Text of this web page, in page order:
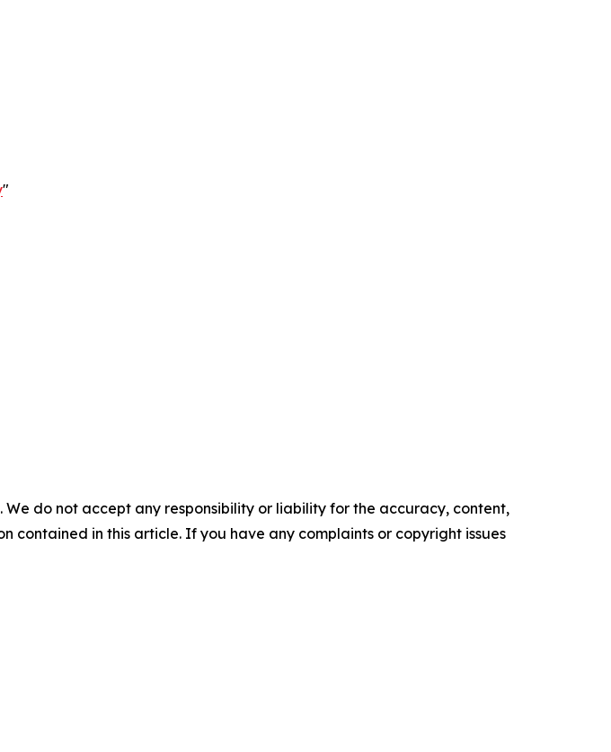
"
do not accept any responsibility or liability for the accuracy, content,
contained in this article. If you have any complaints or copyright issues